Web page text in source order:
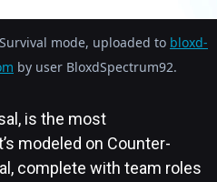
mode, uploaded to bloxd-
by user BloxdSpectrum92.
is the most
modeled on Counter-
complete with team roles